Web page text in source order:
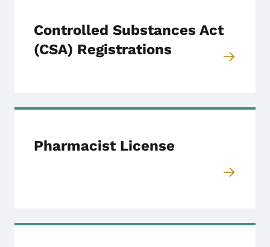
Controlled Substances Act
(CSA) Registrations
Pharmacist License